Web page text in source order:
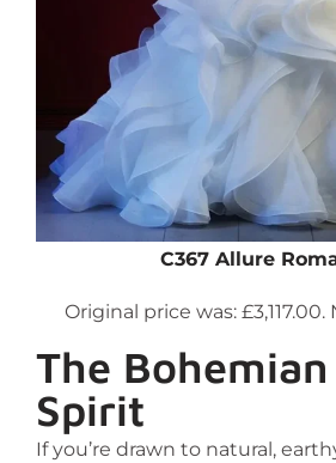
C367 Allure
Original price was: £3,117.00.
The Bohemian
Spirit
If you’re drawn to natural,